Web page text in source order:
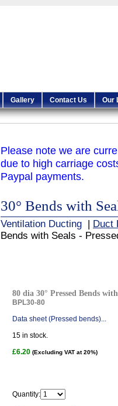
Gallery Contact Us Our
Please note we are
due to high carriage
Paypal payments.
30° Bends with
Ventilation Ducting
Duct
Bends with Seals -
80 dia 30° Pressed Bends
BPL30-80
Data sheet (Pressed bends)...
15 in stock.
£6.20 (Excluding VAT at 20%)
Quantity: